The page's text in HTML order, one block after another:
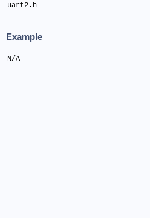
uart2.h
Example
N/A